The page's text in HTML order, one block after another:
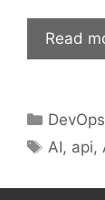
Read
DevOps
Tags
AI, api,